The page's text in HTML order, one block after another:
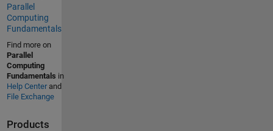
Parallel
Computing
Fundamentals
Find more on
Parallel
Computing
Fundamentals in
Help Centerand
File Exchange
Products